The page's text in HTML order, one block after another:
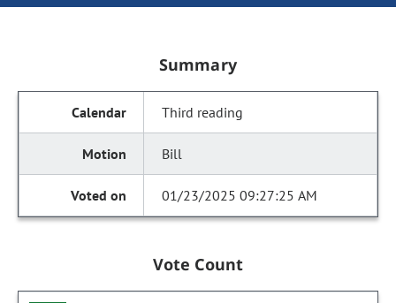
Summary
Third reading
Bill
01/23/2025 09:27:25 AM
Vote Count